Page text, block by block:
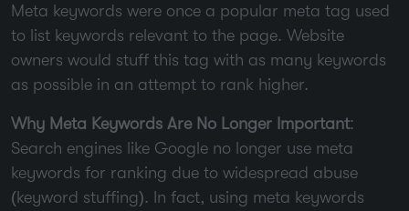
Meta keywords were once a popular meta tag used
to list keywords relevant to the page. Website
owners would stuff this tag with as many keywords
as possible in an attempt to rank higher.
Why Meta Keywords Are No Longer Important:
Search engines like Google no longer use meta
keywords for ranking due to widespread abuse
(keyword stuffing). In fact, using meta keywords